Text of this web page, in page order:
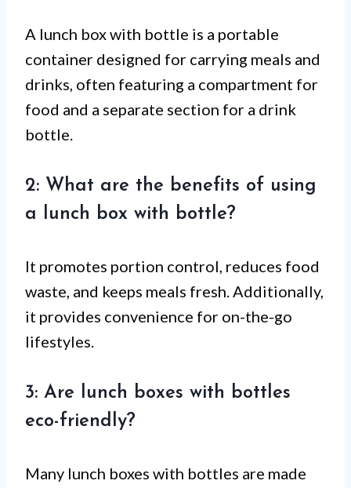
A lunch box with bottle is a portable
container designed for carrying meals and
drinks, often featuring a compartment for
food and a separate section for a drink
bottle.
2: What are the benefits of using
a lunch box with bottle?
It promotes portion control, reduces food
waste, and keeps meals fresh. Additionally,
it provides convenience for on-the-go
lifestyles.
3: Are lunch boxes with bottles
eco-friendly?
Many lunch boxes with bottles are made